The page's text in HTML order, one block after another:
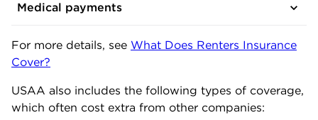
Medical payments
For more details, see What Does Renters Insurance
Cover?
USAA also includes the following types of coverage,
which often cost extra from other companies: